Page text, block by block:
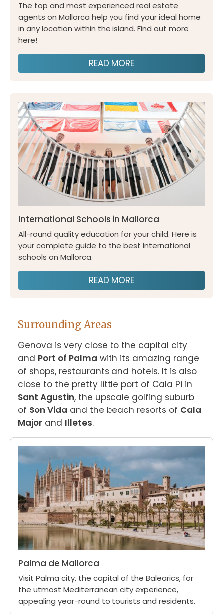
The top and most experienced real estate
agents on Mallorca help you find your ideal home
in any location within the island. Find out more
here!
READ MORE
International Schools in Mallorca
All-round quality education for your child. Here is
your complete guide to the best International
schools on Mallorca.
READ MORE
Surrounding Areas
Genova is very close to the capital city
and Port of Palma with its amazing range
of shops, restaurants and hotels. It is also
Sant Agustin, the upscale golfing suburb
of Son Vida and the beach resorts of Cala
Major and Illetes.
Palma de Mallorca
Visit Palma city, the capital of the Balearics, for
the utmost Mediterranean city experience,
appealing year-round to tourists and residents.